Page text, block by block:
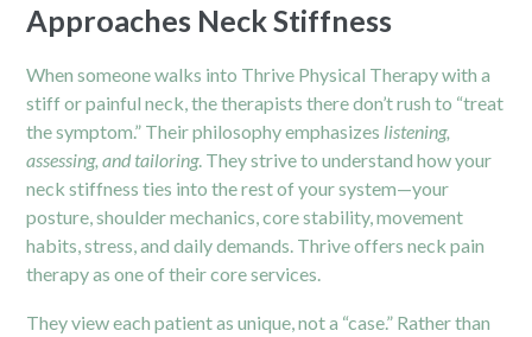
Approaches Neck Stiffness
When someone walks into Thrive Physical Therapy with a
stiff or painful neck, the therapists there don’t rush to “treat
the symptom.” Their philosophy emphasizes listening,
assessing, and tailoring. They strive to understand how your
neck stiffness ties into the rest of your system—your
posture, shoulder mechanics, core stability, movement
habits, stress, and daily demands. Thrive offers neck pain
therapy as one of their core services.
They view each patient as unique, not a “case.” Rather than